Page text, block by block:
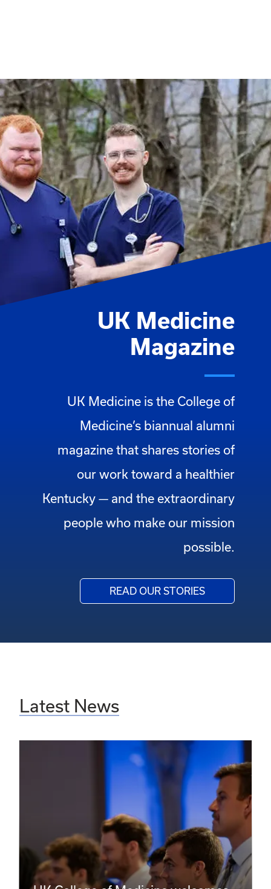
UK Medicine
Magazine
UK Medicine is the College of
Medicine’s biannual alumni
magazine that shares stories of
our work toward a healthier
Kentucky — and the extraordinary
people who make our mission
possible.
READ OUR STORIES
Latest News